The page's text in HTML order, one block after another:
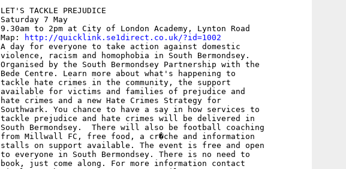
LET'S TACKLE PREJUDICE
Saturday 7 May
9.30am to 2pm at City of London Academy, Lynton Road
Map:
http://quicklink.se1direct.co.uk/?id=1002
A day for everyone to take action against domestic
violence, racism and homophobia in South Bermondsey.
Organised by the South Bermondsey Partnership with the
Bede Centre. Learn more about what's happening to
tackle hate crimes in the community, the support
available for victims and families of prejudice and
hate crimes and a new Hate Crimes Strategy for
Southwark. You chance to have a say in how services to
tackle prejudice and hate crimes will be delivered in
South Bermondsey.  There will also be football coaching
from Millwall FC, free food, a cr�che and information
stalls on support available. The event is free and open
to everyone in South Bermondsey. There is no need to
book, just come along. For more information contact